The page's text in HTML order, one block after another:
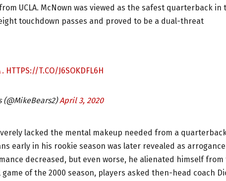
UCLA. McNown was viewed as the safest quarterback in
touchdown passes and proved to be a dual-threat
HTTPS://T.CO/J6SOKDFL6H
(@MikeBears2)April 3, 2020
lacked the mental makeup needed from a
early in his rookie season was later revealed as
decreased, but even worse, he alienated himself from
of the 2000 season, players asked then-head coach